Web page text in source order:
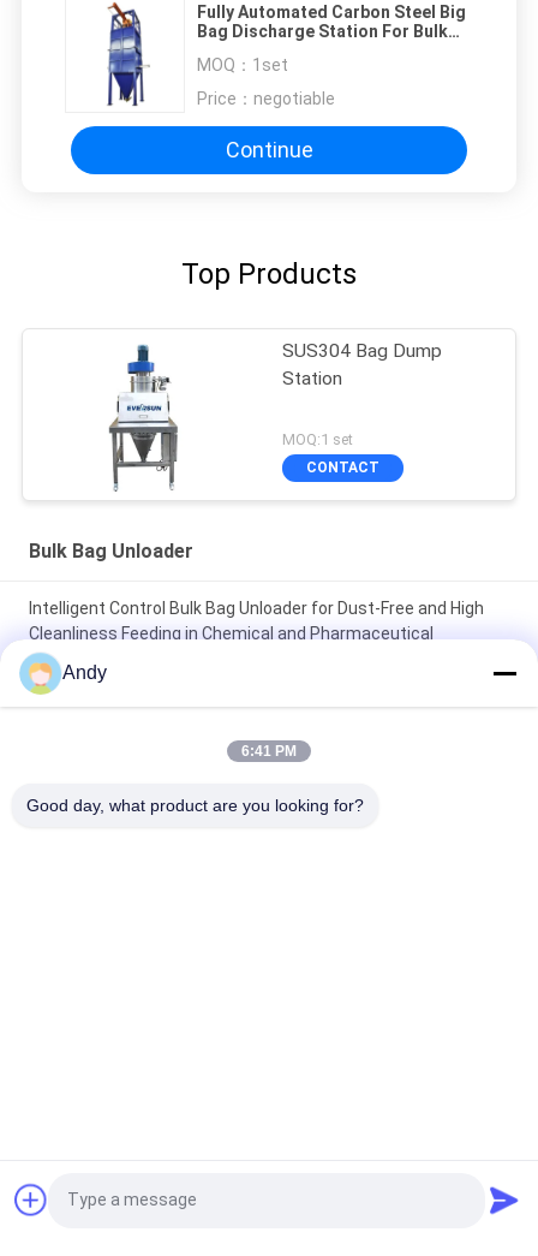
Fully Automated Carbon Steel Big
Bag Discharge Station For Bulk
MOQ： 1set
Price： negotiable
Continue
Top Products
SUS304 Bag Dump
Station
MOQ:1 set
CONTACT
Bulk Bag Unloader
Intelligent Control Bulk Bag Unloader for Dust-Free and High
Cleanliness Feeding in Chemical and Pharmaceutical
Industries
Clean and Dust-Free Operating Environment Highly Specialized
Bulk Bag Unloader for Material Handling
Direct Discharge Screen for Rapid Screening and Dust Control
Powder Sieving
Machine
Request a Quote
Andy
6:41 PM
Good day, what product are you looking for?